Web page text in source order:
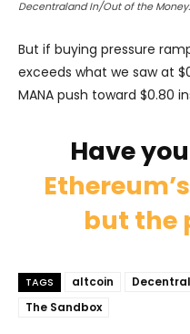
Decentraland In/Out of the
But if buying pressure
exceeds what we saw at
MANA push toward $0.80
Have
but the
TAGS altcoin
The Sandbox